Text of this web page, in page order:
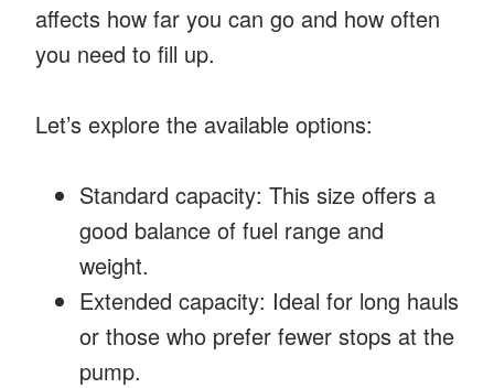
affects how far you can go and how often
you need to fill up.
Let’s explore the available options:
Standard capacity: This size offers a
good balance of fuel range and
weight.
Extended capacity: Ideal for long hauls
or those who prefer fewer stops at the
pump.